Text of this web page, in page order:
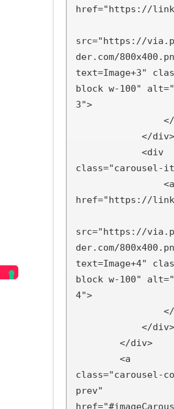
href="https://
src="https://
der.com/
text=Image+3"
block w-100"
3">
class="carousel-
href="https://
src="https://
der.com/
text=Image+4"
block w-100"
4">
class="carousel-
prev"